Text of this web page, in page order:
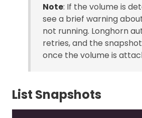
Note: If the volume is
see a brief warning
not running. Longhorn
retries, and the
once the volume is
List Snapshots